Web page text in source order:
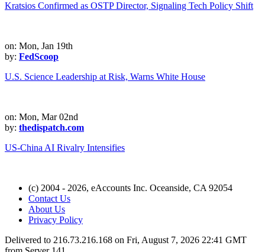
Kratsios Confirmed as OSTP Director, Signaling Tech Policy Shift
on: Mon, Jan 19th
by: FedScoop
U.S. Science Leadership at Risk, Warns White House
on: Mon, Mar 02nd
by: thedispatch.com
US-China AI Rivalry Intensifies
(c) 2004 - 2026, eAccounts Inc. Oceanside, CA 92054
Contact Us
About Us
Privacy Policy
Delivered to 216.73.216.168 on Fri, August 7, 2026 22:41 GMT